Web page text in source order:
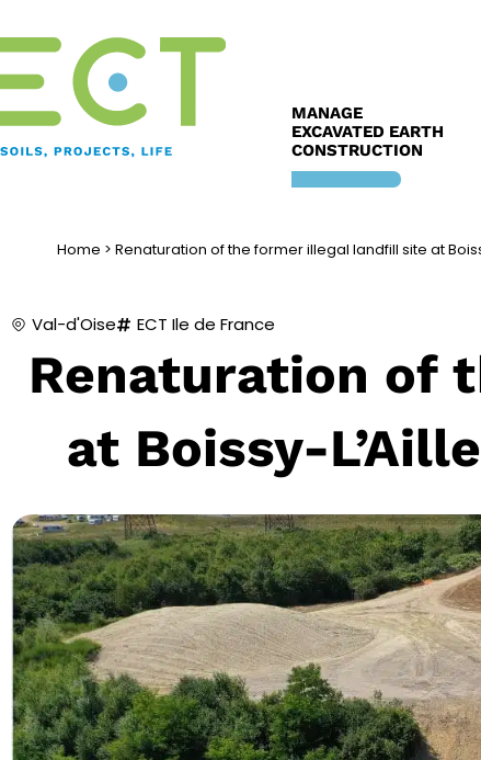
to
MANAGE
EXCAVATED EARTH
CONSTRUCTION
Home > Renaturation of the former illegal landfill site at
Val-d'Oise
ECT Ile de France
Renaturation of
at Boissy-